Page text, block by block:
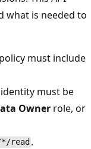
what is needed to
policy must include
identity must be
Owner role, or
*/read .